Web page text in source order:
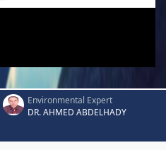
Environmental Expert
DR. AHMED ABDELHADY